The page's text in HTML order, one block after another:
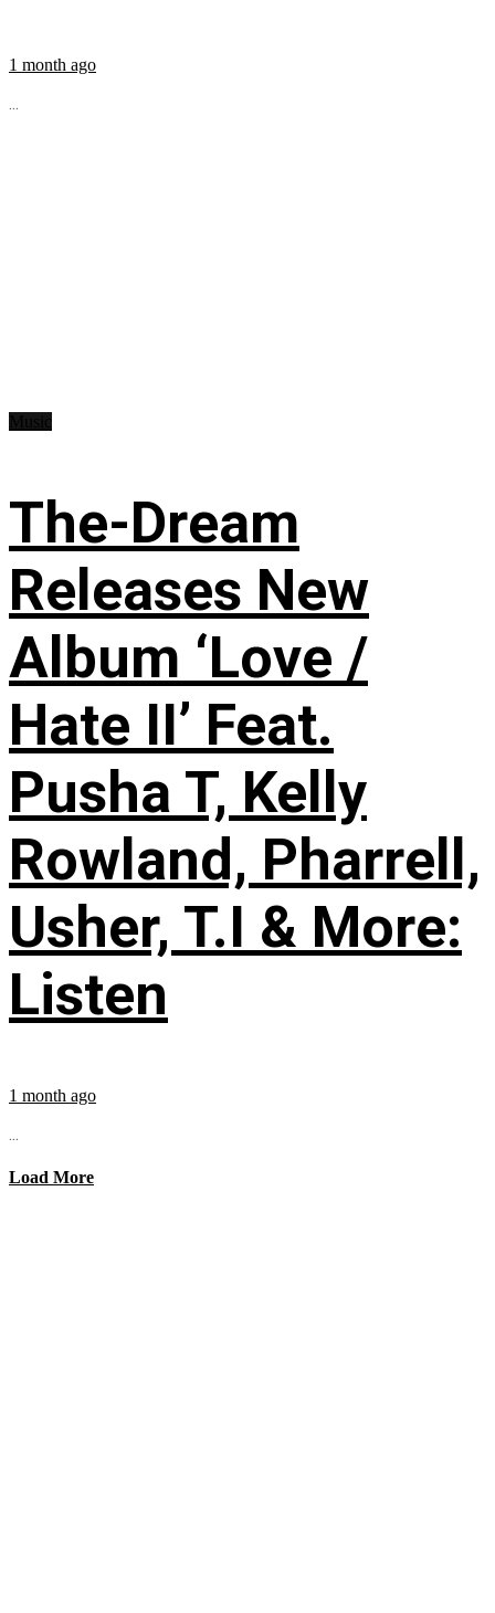
1 month ago
...
The-Dream
Releases New
Album ‘Love /
Hate II’ Feat.
Pusha T, Kelly
Rowland, Pharrell,
Usher, T.I & More:
Listen
1 month ago
...
Load More